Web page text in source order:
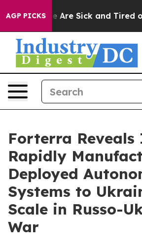
AGP PICKS
“People Are Sick and Tired of
Forterra
Rapidly
Deployed
Systems to
Scale in Russo-
War